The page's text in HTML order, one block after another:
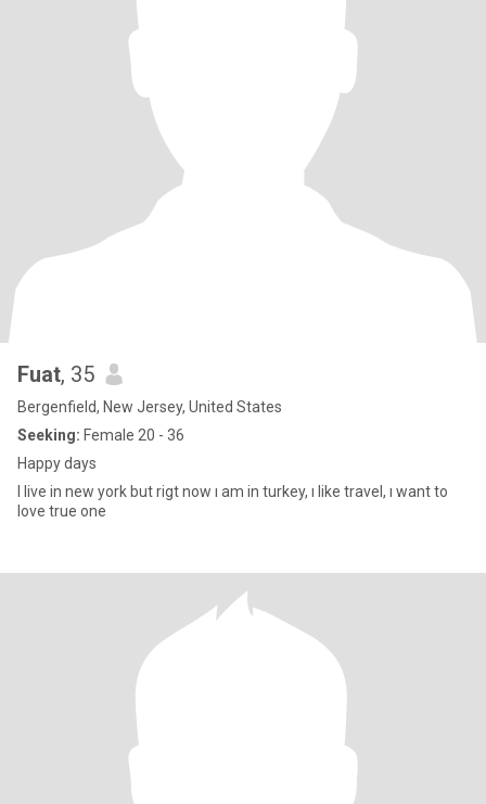
Fuat, 35
Bergenfield, New Jersey, United States
Seeking: Female 20 - 36
Happy days
I live in new york but rigt now ı am in turkey, ı like travel, ı want to
love true one